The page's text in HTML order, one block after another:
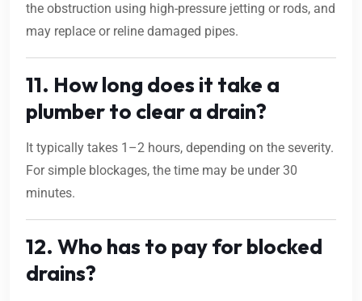
the obstruction using high-pressure jetting or rods, and
may replace or reline damaged pipes.
11. How long does it take a
plumber to clear a drain?
It typically takes 1–2 hours, depending on the severity.
For simple blockages, the time may be under 30
minutes.
12. Who has to pay for blocked
drains?